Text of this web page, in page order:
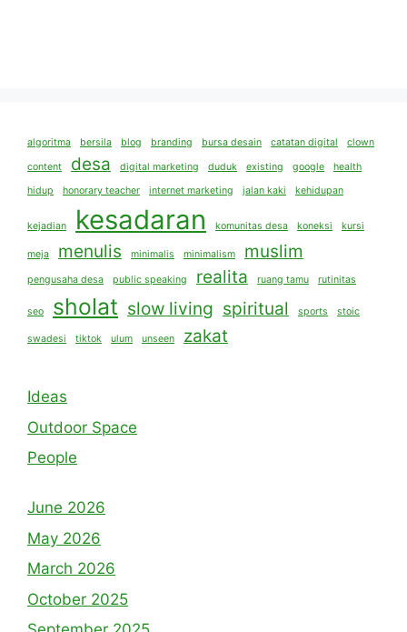
algoritma bersila blog branding bursa desain catatan digital clown
content desa digital marketing duduk existing google
health
hidup
honorary teacher internet marketing jalan kaki kehidupan
kejadian kesadaran komunitas desa koneksi kursi
meja menulis minimalis minimalism muslim
pengusaha desa public speaking realita ruang tamu rutinitas
seo sholat slow living spiritual sports stoic
swadesi tiktok ulum unseen zakat
Ideas
Outdoor Space
People
June 2026
May 2026
March 2026
October 2025